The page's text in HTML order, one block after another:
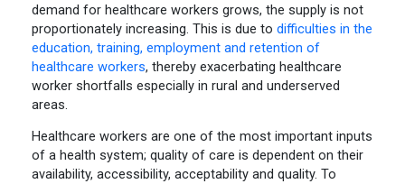
demand for healthcare workers grows, the supply is not
proportionately increasing. This is due to difficulties in the
education, training, employment and retention of
healthcare workers, thereby exacerbating healthcare
worker shortfalls especially in rural and underserved
areas.
Healthcare workers are one of the most important inputs
of a health system; quality of care is dependent on their
availability, accessibility, acceptability and quality. To